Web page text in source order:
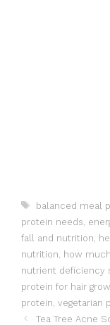
Tags
balanced meal
protein needs
fall and nutrition
nutrition how
nutrient deficiency
protein for hair
protein vegetarian
Tea Tree Acne